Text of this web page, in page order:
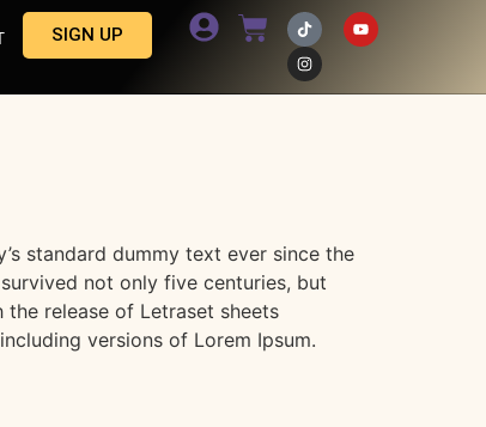
SIGN UP
standard dummy text ever since the
not only five centuries, but
release of Letraset sheets
versions of Lorem Ipsum.